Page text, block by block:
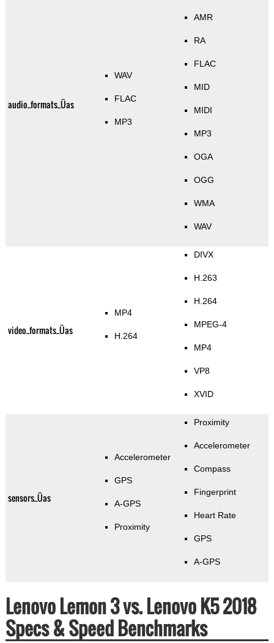
audio_formats_Üas
WAV
FLAC
MP3
AMR
RA
FLAC
MID
MIDI
MP3
OGA
OGG
WMA
WAV
video_formats_Üas
MP4
H.264
DIVX
H.263
H.264
MPEG-4
MP4
VP8
XVID
sensors_Üas
Accelerometer
GPS
A-GPS
Proximity
Proximity
Accelerometer
Compass
Fingerprint
Heart Rate
GPS
A-GPS
Lenovo Lemon 3 vs. Lenovo K5 2018
Specs & Speed Benchmarks